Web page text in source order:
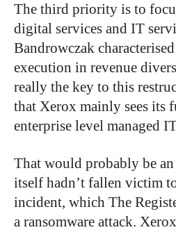
The third priority is to
digital services and IT
Bandrowczak
execution in revenue
really the key to this
that Xerox mainly sees its
enterprise level managed
That would probably be
itself hadn’t fallen victim
incident, which The
a ransomware attack.